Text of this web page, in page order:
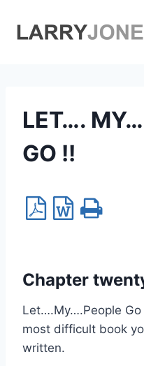
LET….
GO !!
Chapter
Let….My….People
most difficult book
written.